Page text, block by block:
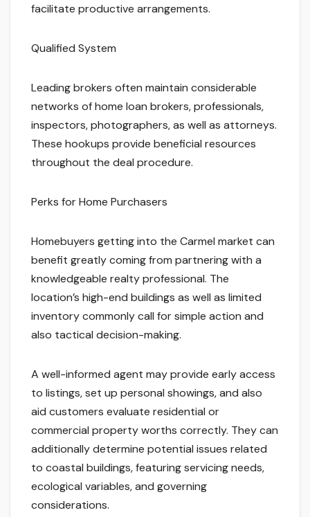
facilitate productive arrangements.
Qualified System
Leading brokers often maintain considerable
networks of home loan brokers, professionals,
inspectors, photographers, as well as attorneys.
These hookups provide beneficial resources
throughout the deal procedure.
Perks for Home Purchasers
Homebuyers getting into the Carmel market can
benefit greatly coming from partnering with a
knowledgeable realty professional. The
location’s high-end buildings as well as limited
inventory commonly call for simple action and
also tactical decision-making.
A well-informed agent may provide early access
to listings, set up personal showings, and also
aid customers evaluate residential or
commercial property worths correctly. They can
additionally determine potential issues related
to coastal buildings, featuring servicing needs,
ecological variables, and governing
considerations.